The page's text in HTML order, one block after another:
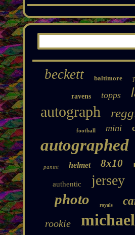
beckett baltimore
ravens topps
autograph
football mini
autographed
panini helmet 8x10
authentic jersey
photo royals
rookie michael